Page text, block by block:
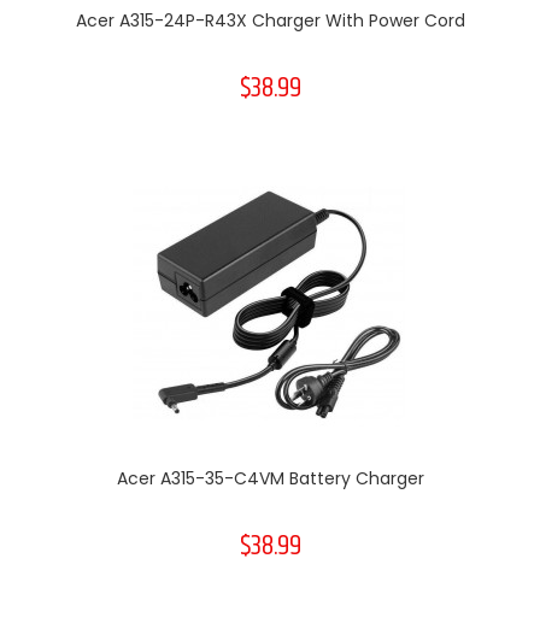
Acer A315-24P-R43X Charger With Power Cord
$38.99
Acer A315-35-C4VM Battery Charger
$38.99